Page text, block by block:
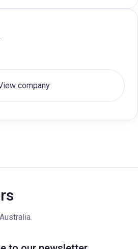
company